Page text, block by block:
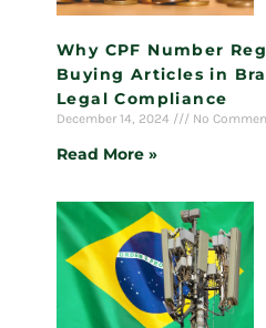
Why CPF Number
Buying Articles in
Legal Compliance
December 14, 2024 No
Read More »